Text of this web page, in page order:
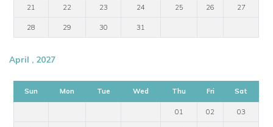
21 22 23 24 25 26 27
28 29 30 31
April , 2027
Sun Mon Tue Wed Thu Fri Sat
01 02 03